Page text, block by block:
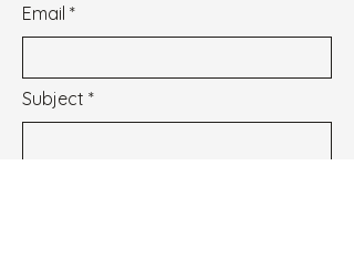
Email
Subject